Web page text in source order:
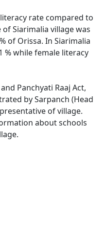
rate compared to
Siarimalia village was
of Orissa. In Siarimalia
% while female literacy
Panchyati Raaj Act,
by Sarpanch (Head
of village.
about schools